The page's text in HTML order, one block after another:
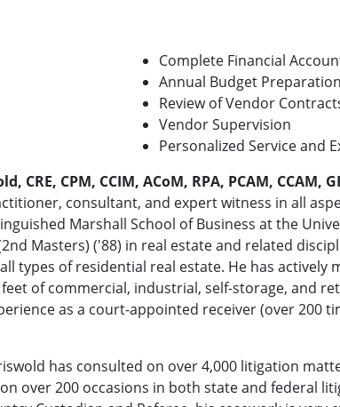
Complete Financial
Annual Budget Preparation
Review of Vendor
Vendor Supervision
Personalized Service and
CRE, CPM, CCIM, ACoM, RPA, PCAM, CCAM,
consultant, and expert witness in all
Marshall School of Business at the
Masters) ('88) in real estate and related
types of residential real estate. He has actively
of commercial, industrial, self-storage, and
as a court-appointed receiver (over 200
has consulted on over 4,000 litigation
over 200 occasions in both state and federal